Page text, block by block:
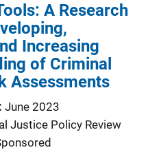
A Research
Increasing
of Criminal
Assessments
June 2023
Justice Policy Review